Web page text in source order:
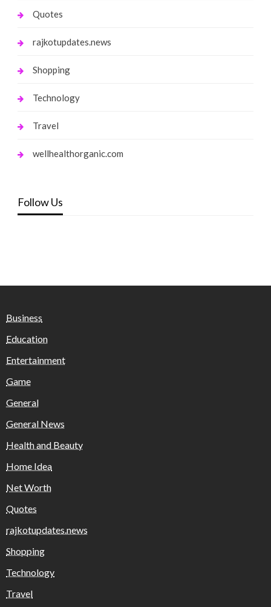
Quotes
rajkotupdates.news
Shopping
Technology
Travel
wellhealthorganic.com
Follow Us
Business
Education
Entertainment
Game
General
General News
Health and Beauty
Home Idea
Net Worth
Quotes
rajkotupdates.news
Shopping
Technology
Travel